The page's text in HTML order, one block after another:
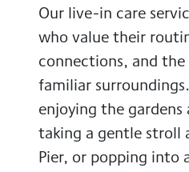
Our live-in care
who value their
connections, and
familiar
enjoying the
taking a gentle stroll
Pier, or popping into